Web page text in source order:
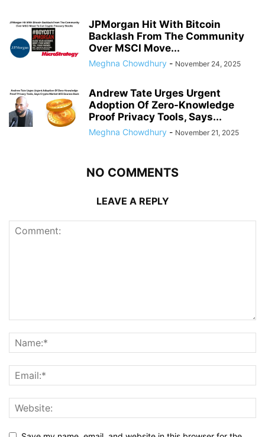
JPMorgan Hit With Bitcoin
Backlash From The Community
Over MSCI Move...
Meghna Chowdhury - November 24, 2025
Andrew Tate Urges Urgent
Adoption Of Zero-Knowledge
Proof Privacy Tools, Says...
Meghna Chowdhury - November 21, 2025
NO COMMENTS
LEAVE A REPLY